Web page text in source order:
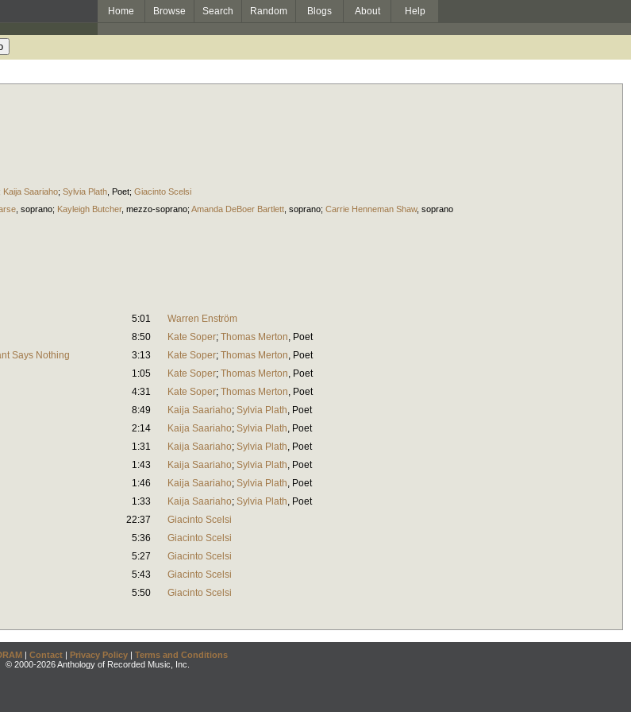
Home Browse Search Random Blogs About Help
Kaija Saariaho; Sylvia Plath Poet; Giacinto Scelsi
soprano; Kayleigh Butcher, mezzo-soprano; Amanda DeBoer Bartlett soprano; Carrie Henneman Shaw, soprano
5:01
Warren Enström
8:50 Kate Soper; Thomas Merton, Poet
Says Nothing
3:13 Kate Soper; Thomas Merton, Poet
1:05 Kate Soper; Thomas Merton, Poet
4:31 Kate Soper; Thomas Merton, Poet
8:49 Kaija Saariaho; Sylvia Plath, Poet
2:14 Kaija Saariaho; Sylvia Plath, Poet
1:31 Kaija Saariaho; Sylvia Plath, Poet
1:43 Kaija Saariaho; Sylvia Plath, Poet
1:46 Kaija Saariaho; Sylvia Plath, Poet
1:33 Kaija Saariaho; Sylvia Plath, Poet
22:37
Giacinto Scelsi
5:36
Giacinto Scelsi
5:27
Giacinto Scelsi
5:43
Giacinto Scelsi
5:50 Giacinto Scelsi
| Contact | Privacy Policy | Terms and Conditions
© 2000-2026 Anthology of Recorded Music, Inc.